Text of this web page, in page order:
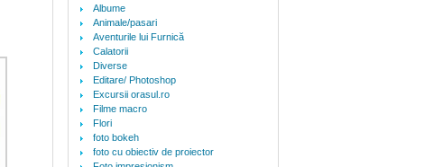
Albume
Animale/pasari
Aventurile lui Furnică
Calatorii
Diverse
Editare/ Photoshop
Excursii orasul.ro
Filme macro
Flori
foto bokeh
foto cu obiectiv de proiector